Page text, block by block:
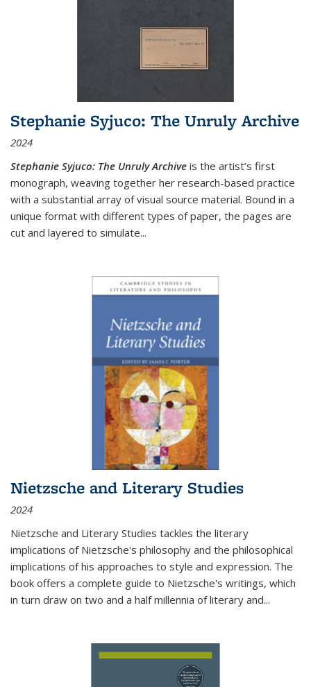
Stephanie Syjuco: The Unruly Archive
2024
Stephanie Syjuco: The Unruly Archive is the artist’s first
monograph, weaving together her research-based practice
with a substantial array of visual source material. Bound in a
unique format with different types of paper, the pages are
cut and layered to simulate...
Nietzsche and Literary Studies
2024
Nietzsche and Literary Studies tackles the literary
implications of Nietzsche's philosophy and the philosophical
implications of his approaches to style and expression. The
book offers a complete guide to Nietzsche's writings, which
in turn draw on two and a half millennia of literary and...